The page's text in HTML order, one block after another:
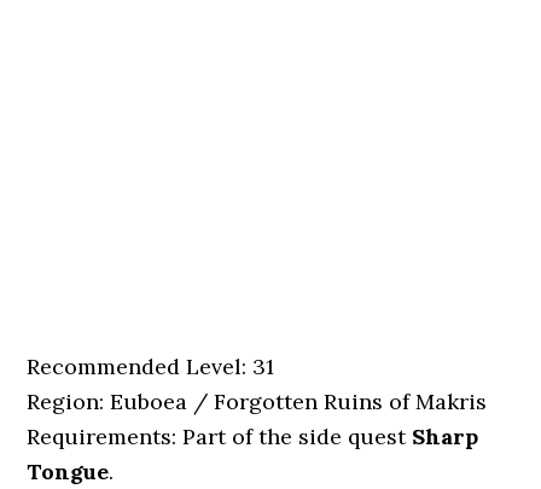
Recommended Level: 31
Region: Euboea / Forgotten Ruins of Makris
Requirements: Part of the side quest Sharp
Tongue.